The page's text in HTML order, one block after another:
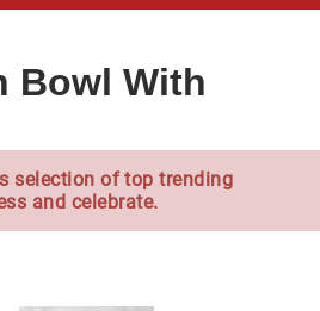
Bowl With
selection of top trending
and celebrate.